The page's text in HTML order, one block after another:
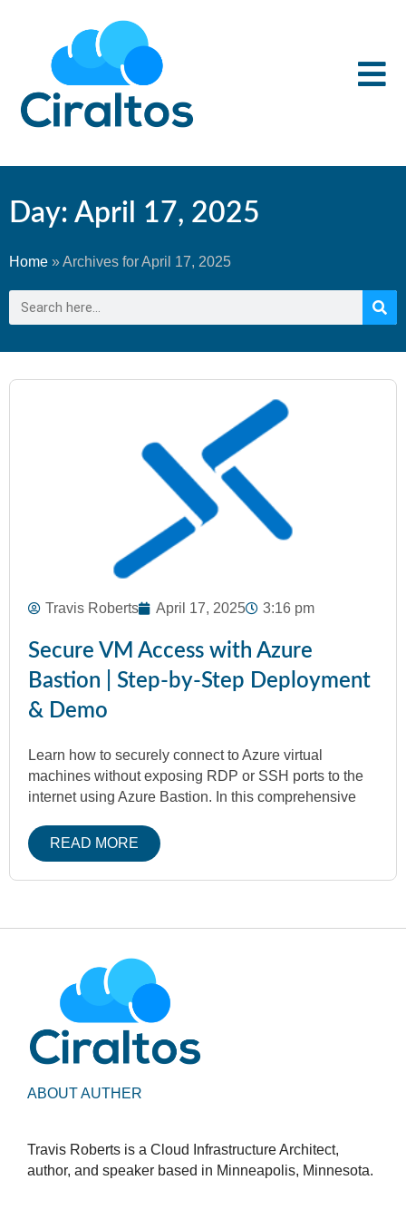
Day: April 17, 2025
Home »Archives for April 17, 2025
Travis Roberts April 17, 2025 3:16 pm
Secure VM Access with Azure
Bastion | Step-by-Step Deployment
& Demo
Learn how to securely connect to Azure virtual
machines without exposing RDP or SSH ports to the
internet using Azure Bastion. In this comprehensive
READ MORE
ABOUT AUTHER
Travis Roberts is a Cloud Infrastructure Architect,
author, and speaker based in Minneapolis, Minnesota.